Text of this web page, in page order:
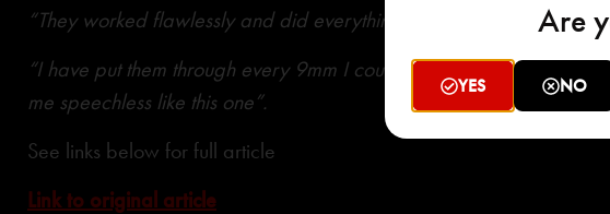
“They worked flawlessly and did everything the manufacturer
“I have put them through every 9mm I could find, and no product, in
me speechless like this one”.
See links below for full article
Link to original article
Are
YES NO